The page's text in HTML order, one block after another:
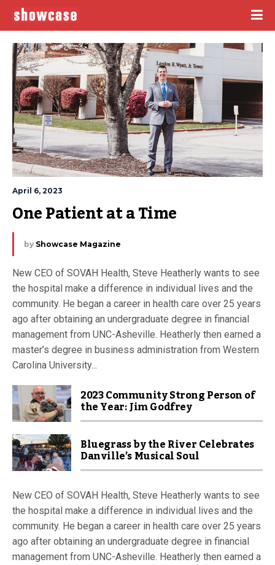
April 6, 2023
One Patient at a Time
by Showcase Magazine
New CEO of SOVAH Health, Steve Heatherly wants to see
the hospital make a difference in individual lives and the
community. He began a career in health care over 25 years
ago after obtaining an undergraduate degree in financial
management from UNC-Asheville. Heatherly then earned a
master’s degree in business administration from Western
Carolina University...
2023 Community Strong Person of
the Year: Jim Godfrey
Bluegrass by the River Celebrates
Danville’s Musical Soul
New CEO of SOVAH Health, Steve Heatherly wants to see
the hospital make a difference in individual lives and the
community. He began a career in health care over 25 years
ago after obtaining an undergraduate degree in financial
management from UNC-Asheville. Heatherly then earned a